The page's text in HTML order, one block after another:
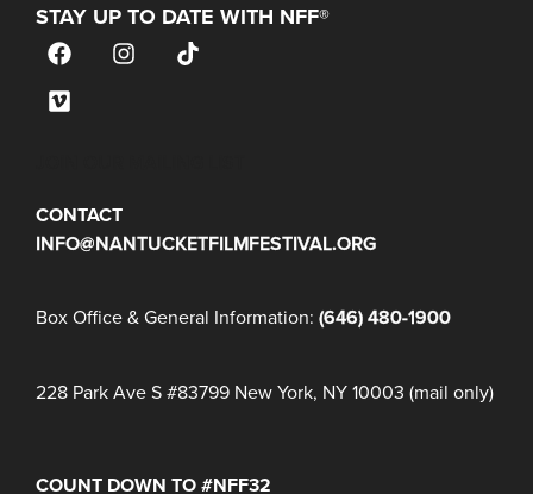
STAY UP TO DATE WITH NFF®
CONTACT
INFO@NANTUCKETFILMFESTIVAL.ORG
Box Office & General Information: (646) 480-1900
228 Park Ave S #83799 New York, NY 10003 (mail only)
COUNT DOWN TO #NFF32